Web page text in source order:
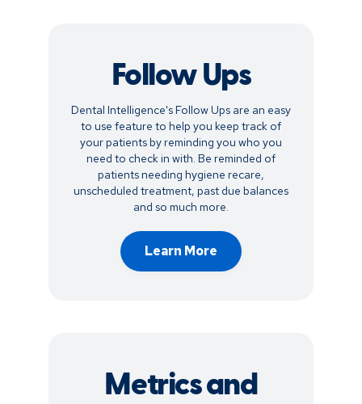
Follow Ups
Dental Intelligence's Follow Ups are an easy
to use feature to help you keep track of
your patients by reminding you who you
need to check in with. Be reminded of
patients needing hygiene recare,
unscheduled treatment, past due balances
and so much more.
Learn More
Metrics and